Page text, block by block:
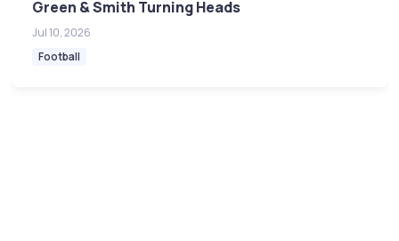
Green & Smith Turning Heads
Jul 10, 2026
Football